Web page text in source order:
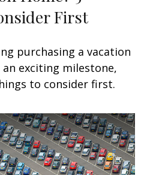
First
purchasing a vacation
exciting milestone,
to consider first.